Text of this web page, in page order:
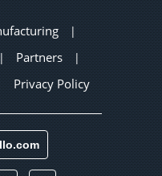
|
| Partners |
Privacy Policy